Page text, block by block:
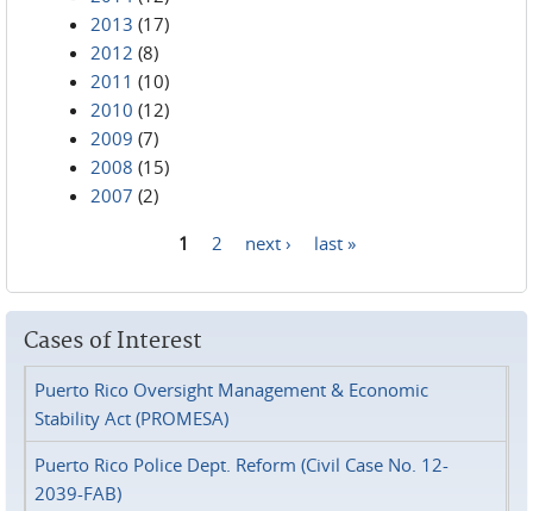
2013 (17)
2012 (8)
2011 (10)
2010 (12)
2009 (7)
2008 (15)
2007 (2)
1 2 next › last »
Cases of Interest
Puerto Rico Oversight Management & Economic
Stability Act (PROMESA)
Puerto Rico Police Dept. Reform (Civil Case No. 12-
2039-FAB)